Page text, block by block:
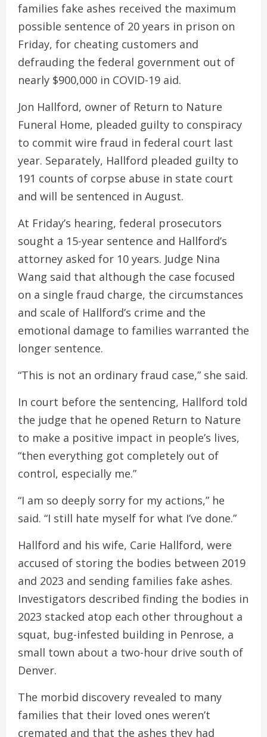
families fake ashes received the maximum
possible sentence of 20 years in prison on
Friday, for cheating customers and
defrauding the federal government out of
nearly $900,000 in COVID-19 aid.
Jon Hallford, owner of Return to Nature
Funeral Home, pleaded guilty to conspiracy
to commit wire fraud in federal court last
year. Separately, Hallford pleaded guilty to
191 counts of corpse abuse in state court
and will be sentenced in August.
At Friday’s hearing, federal prosecutors
sought a 15-year sentence and Hallford’s
attorney asked for 10 years. Judge Nina
Wang said that although the case focused
on a single fraud charge, the circumstances
and scale of Hallford’s crime and the
emotional damage to families warranted the
longer sentence.
“This is not an ordinary fraud case,” she said.
In court before the sentencing, Hallford told
the judge that he opened Return to Nature
to make a positive impact in people’s lives,
“then everything got completely out of
control, especially me.”
“I am so deeply sorry for my actions,” he
said. “I still hate myself for what I’ve done.”
Hallford and his wife, Carie Hallford, were
accused of storing the bodies between 2019
and 2023 and sending families fake ashes.
Investigators described finding the bodies in
2023 stacked atop each other throughout a
squat, bug-infested building in Penrose, a
small town about a two-hour drive south of
Denver.
The morbid discovery revealed to many
families that their loved ones weren’t
cremated and that the ashes they had